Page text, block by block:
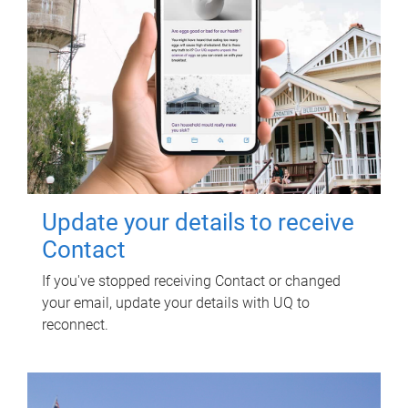
Update your details to receive
Contact
If you've stopped receiving Contact or changed
your email, update your details with UQ to
reconnect.